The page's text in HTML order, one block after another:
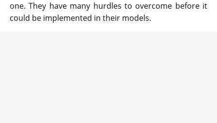
one. They have many hurdles to overcome before it
could be implemented in their models.